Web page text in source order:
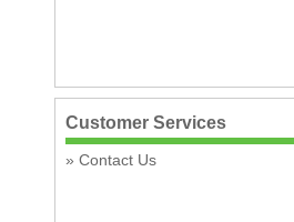
Customer Services
Contact Us